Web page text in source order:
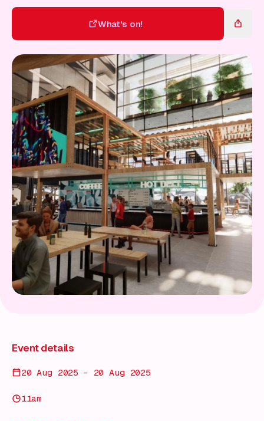
What's on!
What's on!
Event details
20 Aug 2025 - 20 Aug 2025
11am